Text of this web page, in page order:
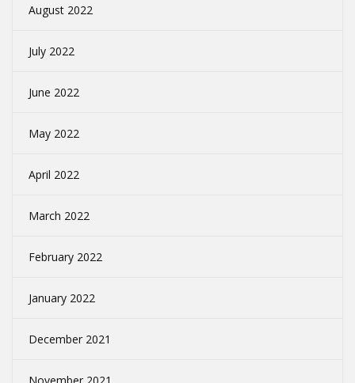
August 2022
July 2022
June 2022
May 2022
April 2022
March 2022
February 2022
January 2022
December 2021